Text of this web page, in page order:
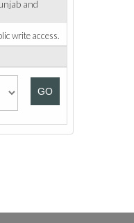
and
write access.
GO